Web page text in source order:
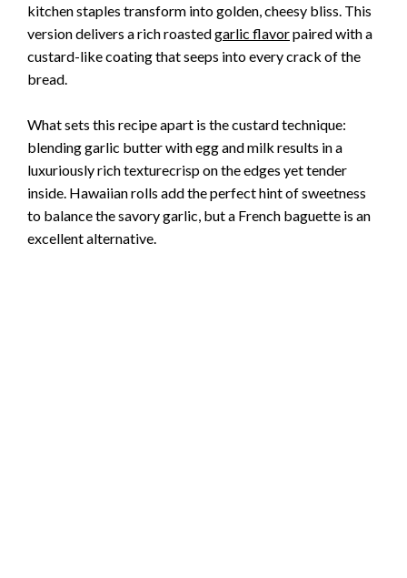
kitchen staples transform into golden, cheesy bliss. This
version delivers a rich roastedgarlic flavorpaired with a
custard-like coating that seeps into every crack of the
bread.
What sets this recipe apart is the custard technique:
blending garlic butter with egg and milk results in a
luxuriously rich texturecrisp on the edges yet tender
inside. Hawaiian rolls add the perfect hint of sweetness
to balance the savory garlic, but a French baguette is an
excellent alternative.